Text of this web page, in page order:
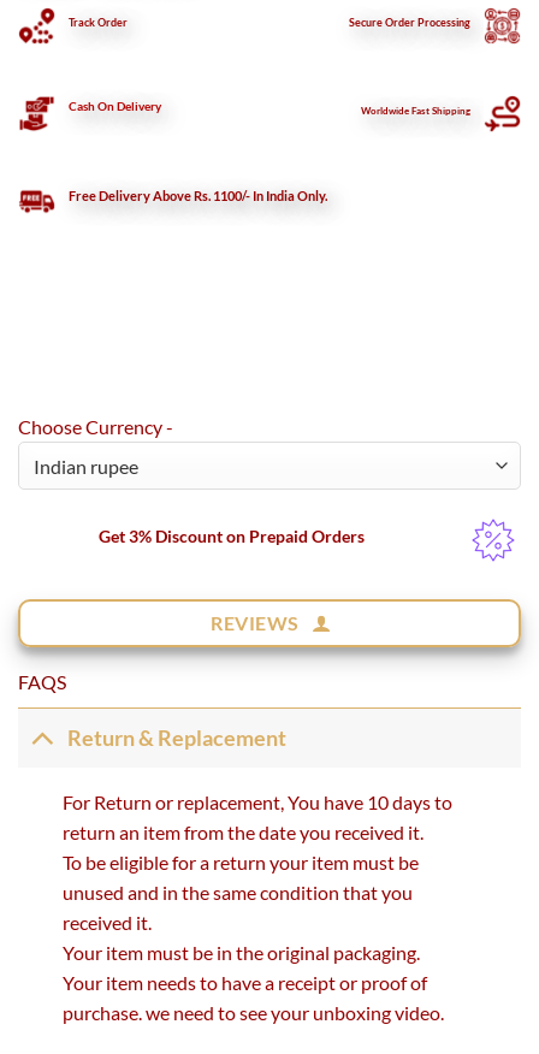
Track Order SecureOrder Processing
Cash On Delivery Worldwide Fast Shipping
Free Delivery Above Rs. 1100/- In India Only.
Choose Currency -
Get 3% Discount on Prepaid Orders
REVIEWS
FAQS
Return & Replacement
For Return or replacement, You have 10 days to
return an item from the date you received it.
To be eligible for a return your item must be
unused and in the same condition that you
received it.
Your item must be in the original packaging.
Your item needs to have a receipt or proof of
purchase. we need to see your unboxing video.